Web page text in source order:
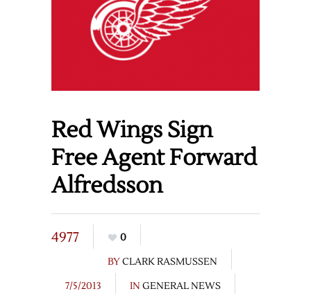
Red Wings Sign
Free Agent Forward
Alfredsson
4977
0
BYCLARK RASMUSSEN
7/5/2013
IN GENERAL NEWS